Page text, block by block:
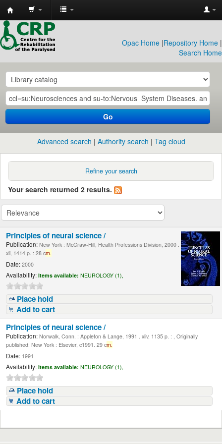
CRP
Library
Opac Home |Repository Home |
Search Home
Go
Advanced search Authority search Tag cloud
Refine your search
Your search returned 2 results.
Principles of neural science /
Publication: New York : McGraw-Hill, Health Professions Division, 2000 .
xli, 1414 p. : 28 cm.
Date: 2000
Availability: Items available: NEUROLOGY (1),
Place hold
Add to cart
Principles of neural science /
Publication: Norwalk, Conn. : Appleton & Lange, 1991 . xliv, 1135 p. : , Originally
published: New York : Elsevier, c1991. 29 cm.
Date: 1991
Availability: Items available: NEUROLOGY (1),
Place hold
Add to cart